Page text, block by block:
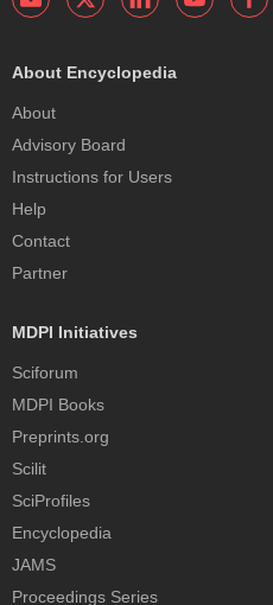
About Encyclopedia
About
Advisory Board
Instructions for Users
Help
Contact
Partner
MDPI Initiatives
Sciforum
MDPI Books
Preprints.org
Scilit
SciProfiles
Encyclopedia
JAMS
Proceedings Series